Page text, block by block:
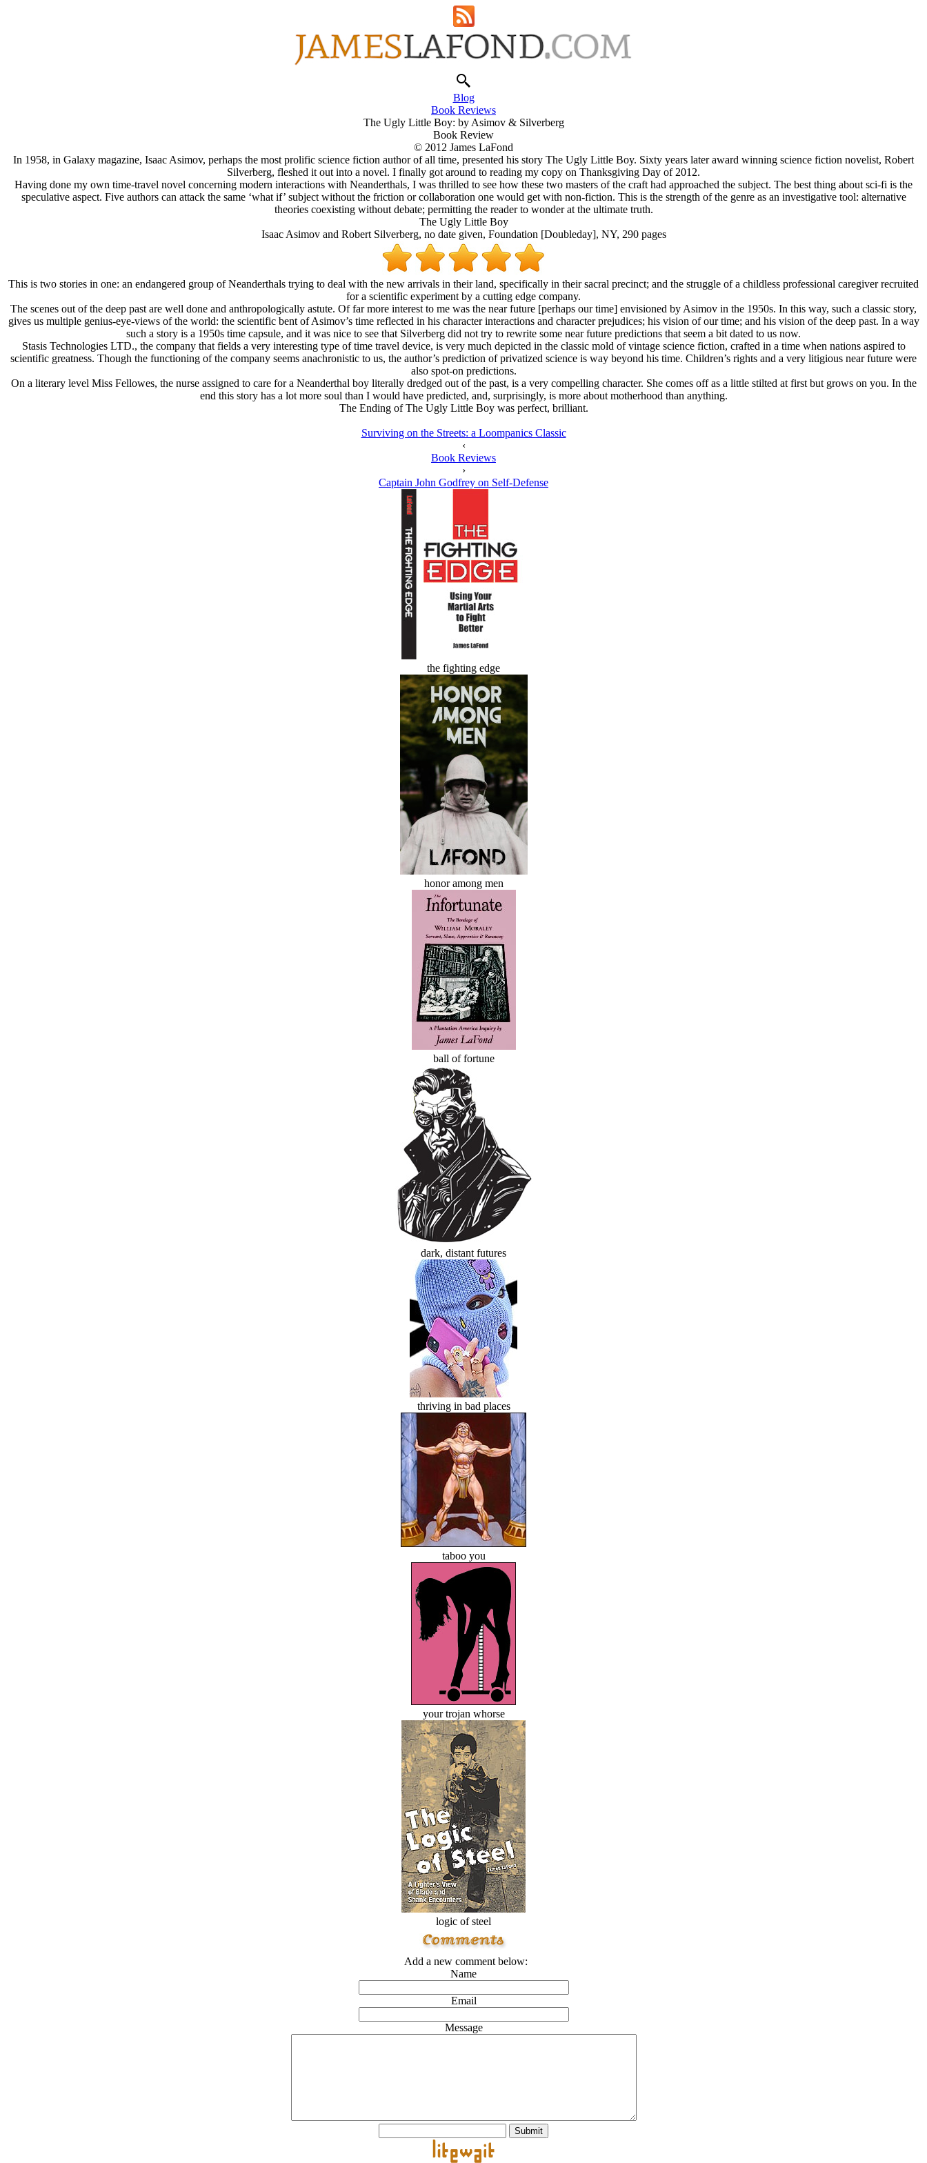
Blog
Book Reviews
The Ugly Little Boy: by Asimov & Silverberg
Book Review
© 2012 James LaFond
In 1958, in Galaxy magazine, Isaac Asimov, perhaps the most prolific science fiction author of all time, presented his story The Ugly Little Boy. Sixty years later award winning science fiction novelist, Robert
Silverberg, fleshed it out into a novel. I finally got around to reading my copy on Thanksgiving Day of 2012.
Having done my own time-travel novel concerning modern interactions with Neanderthals, I was thrilled to see how these two masters of the craft had approached the subject. The best thing about sci-fi is the
speculative aspect. Five authors can attack the same ‘what if’ subject without the friction or collaboration one would get with non-fiction. This is the strength of the genre as an investigative tool: alternative
theories coexisting without debate; permitting the reader to wonder at the ultimate truth.
The Ugly Little Boy
Isaac Asimov and Robert Silverberg, no date given, Foundation [Doubleday], NY, 290 pages
This is two stories in one: an endangered group of Neanderthals trying to deal with the new arrivals in their land, specifically in their sacral precinct; and the struggle of a childless professional caregiver recruited
for a scientific experiment by a cutting edge company.
The scenes out of the deep past are well done and anthropologically astute. Of far more interest to me was the near future [perhaps our time] envisioned by Asimov in the 1950s. In this way, such a classic story,
gives us multiple genius-eye-views of the world: the scientific bent of Asimov’s time reflected in his character interactions and character prejudices; his vision of our time; and his vision of the deep past. In a way
such a story is a 1950s time capsule, and it was nice to see that Silverberg did not try to rewrite some near future predictions that seem a bit dated to us now.
Stasis Technologies LTD., the company that fields a very interesting type of time travel device, is very much depicted in the classic mold of vintage science fiction, crafted in a time when nations aspired to
scientific greatness. Though the functioning of the company seems anachronistic to us, the author’s prediction of privatized science is way beyond his time. Children’s rights and a very litigious near future were
also spot-on predictions.
On a literary level Miss Fellowes, the nurse assigned to care for a Neanderthal boy literally dredged out of the past, is a very compelling character. She comes off as a little stilted at first but grows on you. In the
end this story has a lot more soul than I would have predicted, and, surprisingly, is more about motherhood than anything.
The Ending of The Ugly Little Boy was perfect, brilliant.
Surviving on the Streets: a Loompanics Classic
‹
Book Reviews
›
Captain John Godfrey on Self-Defense
the fighting edge
honor among men
ball of fortune
dark, distant futures
thriving in bad places
taboo you
your trojan whorse
logic of steel
Add a new comment below:
Name
Email
Message